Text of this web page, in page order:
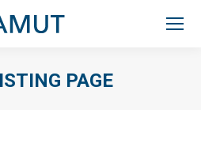
PAGE